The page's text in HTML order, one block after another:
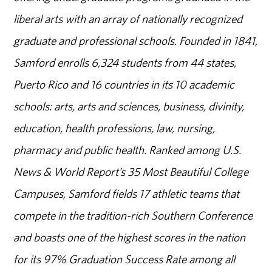
liberal arts with an array of nationally recognized
graduate and professional schools. Founded in 1841,
Samford enrolls 6,324 students from 44 states,
Puerto Rico and 16 countries in its 10 academic
schools: arts, arts and sciences, business, divinity,
education, health professions, law, nursing,
pharmacy and public health. Ranked among U.S.
News & World Report’s 35 Most Beautiful College
Campuses, Samford fields 17 athletic teams that
compete in the tradition-rich Southern Conference
and boasts one of the highest scores in the nation
for its 97% Graduation Success Rate among all